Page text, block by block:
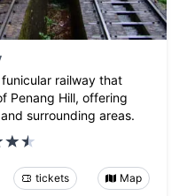
railway that
Penang Hill, offering
surrounding areas.
tickets Map